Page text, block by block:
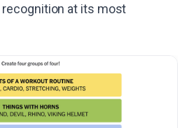
at its most